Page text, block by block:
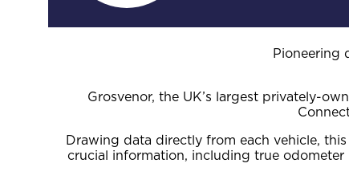
Pioneering
Grosvenor, the UK’s largest privately-
Drawing data directly from each vehicle,
crucial information, including true